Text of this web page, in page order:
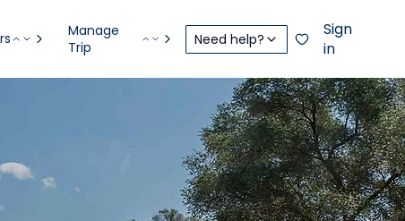
Manage
Trip
Need help?
Sign
in